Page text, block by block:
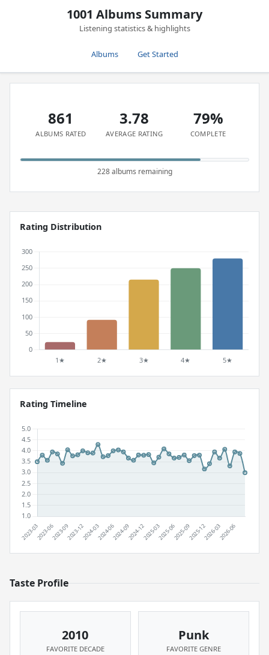
1001 Albums Summary
Listening statistics & highlights
Albums Get Started
861
ALBUMS RATED
3.78
AVERAGE RATING
79%
COMPLETE
228 albums remaining
Rating Distribution
Rating Timeline
Taste Profile
2010
FAVORITE DECADE
Punk
FAVORITE GENRE